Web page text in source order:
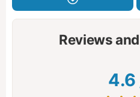
Reviews
4.6